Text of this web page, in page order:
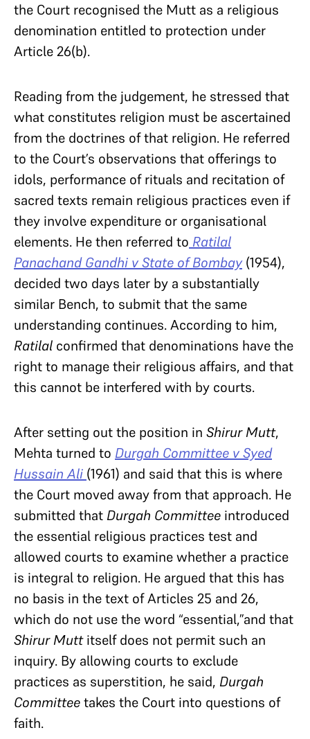
the Court recognised the Mutt as a religious
denomination entitled to protection under
Article 26(b).
Reading from the judgement, he stressed that
what constitutes religion must be ascertained
from the doctrines of that religion. He referred
to the Court’s observations that offerings to
idols, performance of rituals and recitation of
sacred texts remain religious practices even if
they involve expenditure or organisational
elements. He then referred to Ratilal
Panachand Gandhi v State of Bombay(1954),
decided two days later by a substantially
similar Bench, to submit that the same
understanding continues. According to him,
Ratilal confirmed that denominations have the
right to manage their religious affairs, and that
this cannot be interfered with by courts.
After setting out the position in Shirur Mutt,
Mehta turned to Durgah Committee v Syed
Hussain Ali (1961) and said that this is where
the Court moved away from that approach. He
submitted that Durgah Committee introduced
the essential religious practices test and
allowed courts to examine whether a practice
is integral to religion. He argued that this has
no basis in the text of Articles 25 and 26,
which do not use the word “essential,”and that
Shirur Muttitself does not permit such an
inquiry. By allowing courts to exclude
practices as superstition, he said, Durgah
Committeetakes the Court into questions of
faith.